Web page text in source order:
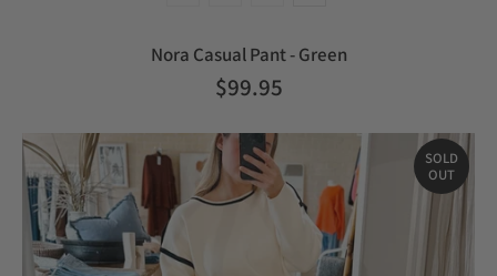
Nora Casual Pant - Green
$99.95
SOLD
OUT